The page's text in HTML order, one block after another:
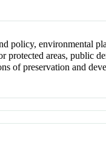
policy, environmental
protected areas, public
of preservation and